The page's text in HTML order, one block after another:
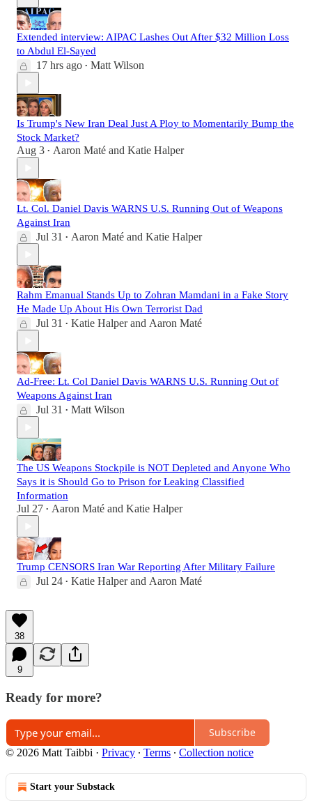
Extended interview: AIPAC Lashes Out After $32 Million Loss
to Abdul El-Sayed
17 hrs ago • Matt Wilson
Is Trump's New Iran Deal Just A Ploy to Momentarily Bump the
Stock Market?
Aug 3 • Aaron Maté and Katie Halper
Lt. Col. Daniel Davis WARNS U.S. Running Out of Weapons
Against Iran
Jul 31 • Aaron Maté and Katie Halper
Rahm Emanual Stands Up to Zohran Mamdani in a Fake Story
He Made Up About His Own Terrorist Dad
Jul 31 • Katie Halperand Aaron Maté
Ad-Free: Lt. Col Daniel Davis WARNS U.S. Running Out of
Weapons Against Iran
Jul 31 • Matt Wilson
The US Weapons Stockpile is NOT Depleted and Anyone Who
Says it is Should Go to Prison for Leaking Classified
Information
Jul 27 • Aaron Maté and Katie Halper
Trump CENSORS Iran War Reporting After Military Failure
Jul 24 • Katie Halperand Aaron Maté
38
9
Ready for more?
Subscribe
© 2026 Matt Taibbi · Privacy ∙ Terms ∙ Collection notice
Start your Substack